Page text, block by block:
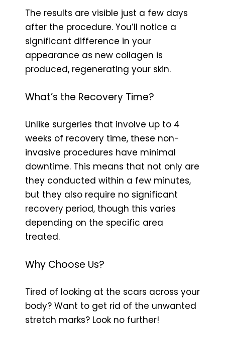
The results are visible just a few days
after the procedure. You’ll notice a
significant difference in your
appearance as new collagen is
produced, regenerating your skin.
What’s the Recovery Time?
Unlike surgeries that involve up to 4
weeks of recovery time, these non-
invasive procedures have minimal
downtime. This means that not only are
they conducted within a few minutes,
but they also require no significant
recovery period, though this varies
depending on the specific area
treated.
Why Choose Us?
Tired of looking at the scars across your
body? Want to get rid of the unwanted
stretch marks? Look no further!